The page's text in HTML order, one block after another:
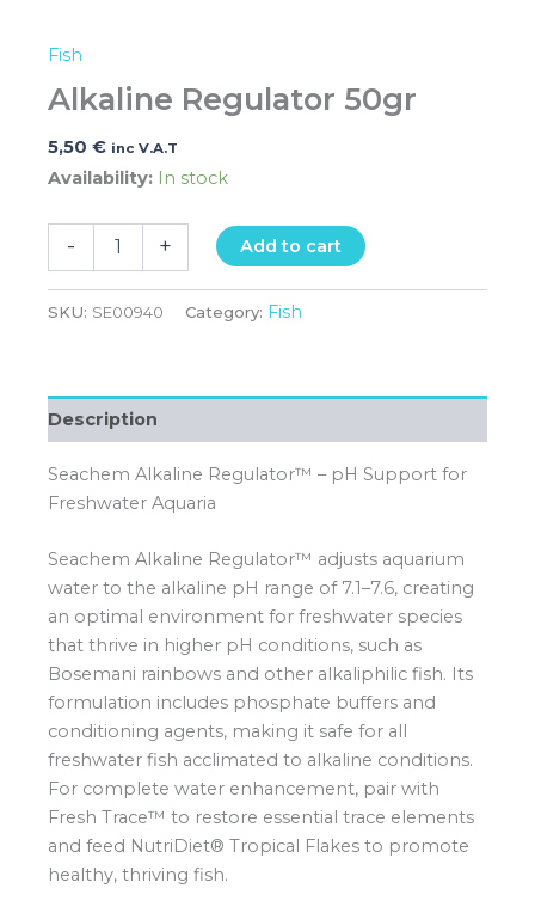
Fish
Alkaline Regulator 50gr
5,50 € inc V.A.T
Availability: In stock
- + Add to cart
SKU: SE00940 Category: Fish
Description
Seachem Alkaline Regulator™ – pH Support for
Freshwater Aquaria
Seachem Alkaline Regulator™ adjusts aquarium
water to the alkaline pH range of 7.1–7.6, creating
an optimal environment for freshwater species
that thrive in higher pH conditions, such as
Bosemani rainbows and other alkaliphilic fish. Its
formulation includes phosphate buffers and
conditioning agents, making it safe for all
freshwater fish acclimated to alkaline conditions.
For complete water enhancement, pair with
Fresh Trace™ to restore essential trace elements
and feed NutriDiet® Tropical Flakes to promote
healthy, thriving fish.